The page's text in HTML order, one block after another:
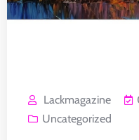
Lackmagazine
Uncategorized